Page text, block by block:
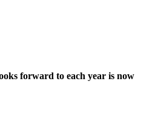
forward to each year is now